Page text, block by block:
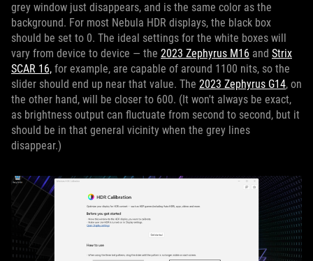
grey window just disappears, and is the same color as the
background. For most Nebula HDR displays, the black box
should be set to 0. The ideal settings for the white boxes will
vary from device to device — the 2023 Zephyrus M16 and Strix
SCAR 16, for example, are capable of around 1100 nits, so the
slider should end up near that value. The 2023 Zephyrus G14, on
the other hand, will be closer to 600. (It won't always be exact,
as brightness output can fluctuate from second to second, but it
should be in that general vicinity when the grey lines
disappear.)